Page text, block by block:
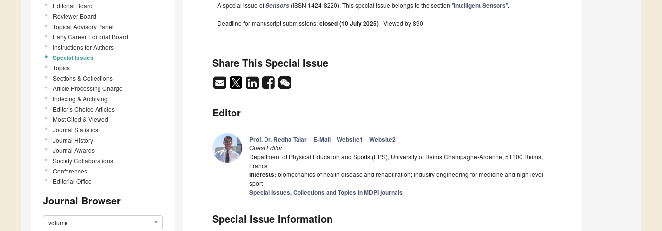
Editorial Board
Reviewer Board
Topical Advisory Panel
Early Career Editorial Board
Instructions for Authors
Special Issues
Topics
Sections & Collections
Article Processing Charge
Indexing & Archiving
Editor’s Choice Articles
Most Cited & Viewed
Journal Statistics
Journal History
Journal Awards
Society Collaborations
Conferences
Editorial Office
Journal Browser
volume
A special issue ofSensors (ISSN 1424-8220). This special issue belongs to the section "Intelligent Sensors".
Deadline for manuscript submissions:closed (10 July 2025) | Viewed by 890
Share This Special Issue
Editor
Prof. Dr. Redha Taiar E-Mail Website1 Website2
Guest Editor
Department of Physical Education and Sports (EPS), University of Reims Champagne-Ardenne, 51100 Reims,
France
Interests: biomechanics of health disease and rehabilitation; industry engineering for medicine and high-level
sport
Special Issues, Collections and Topics in MDPI journals
Special Issue Information